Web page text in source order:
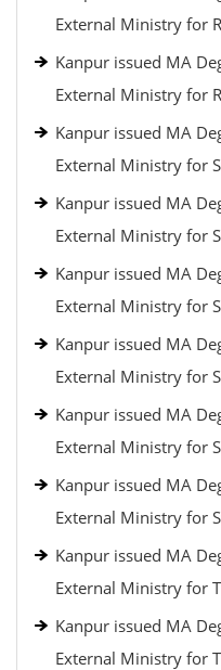
External Ministry for
Kanpur issued MA
External Ministry for
Kanpur issued MA
External Ministry for
Kanpur issued MA
External Ministry for
Kanpur issued MA
External Ministry for
Kanpur issued MA
External Ministry for
Kanpur issued MA
External Ministry for
Kanpur issued MA
External Ministry for
Kanpur issued MA
External Ministry for
Kanpur issued MA
External Ministry for